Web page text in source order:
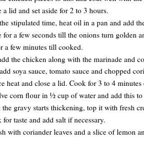
a lid and set aside for 2 to 3 hours.
stipulated time, heat oil in a pan and add
for a few seconds till the onions turn golden
a few minutes till cooked.
the chicken along with the marinade and
soya sauce, tomato sauce and chopped
heat and close a lid. Cook for 3 to 4
corn flour in ½ cup of water and add this
the gravy starts thickening, top it with fresh
for taste and add salt if necessary.
with coriander leaves and a slice of lemon